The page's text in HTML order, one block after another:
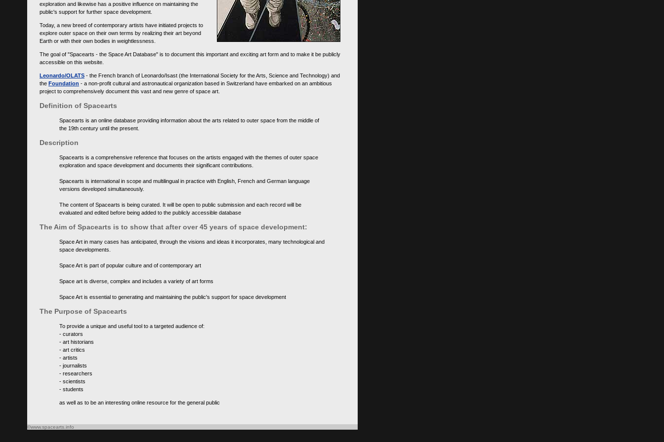
exploration and likewise has a positive influence on maintaining the
public's support for further space development.
Today, a new breed of contemporary artists have initiated projects to
explore outer space on their own terms by realizing their art beyond
Earth or with their own bodies in weightlessness.
The goal of "Spacearts - the Space Art Database" is to document this important and exciting art form and to make it be publicly
accessible on this website.
Leonardo/OLATS - the French branch of Leonardo/Isast (the International Society for the Arts, Science and Technology) and
the Foundation - a non-profit cultural and astronautical organization based in Switzerland have embarked on an ambitious
project to comprehensively document this vast and new genre of space art.
Definition of Spacearts
Spacearts is an online database providing information about the arts related to outer space from the middle of
the 19th century until the present.
Description
Spacearts is a comprehensive reference that focuses on the artists engaged with the themes of outer space
exploration and space development and documents their significant contributions.
Spacearts is international in scope and multilingual in practice with English, French and German language
versions developed simultaneously.
The content of Spacearts is being curated. It will be open to public submission and each record will be
evaluated and edited before being added to the publicly accessible database
The Aim of Spacearts is to show that after over 45 years of space development:
Space Art in many cases has anticipated, through the visions and ideas it incorporates, many technological and
space developments.
Space Art is part of popular culture and of contemporary art
Space art is diverse, complex and includes a variety of art forms
Space Art is essential to generating and maintaining the public's support for space development
The Purpose of Spacearts
To provide a unique and useful tool to a targeted audience of:
- curators
- art historians
- art critics
- artists
- journalists
- researchers
- scientists
- students
as well as to be an interesting online resource for the general public
©www.spacearts.info